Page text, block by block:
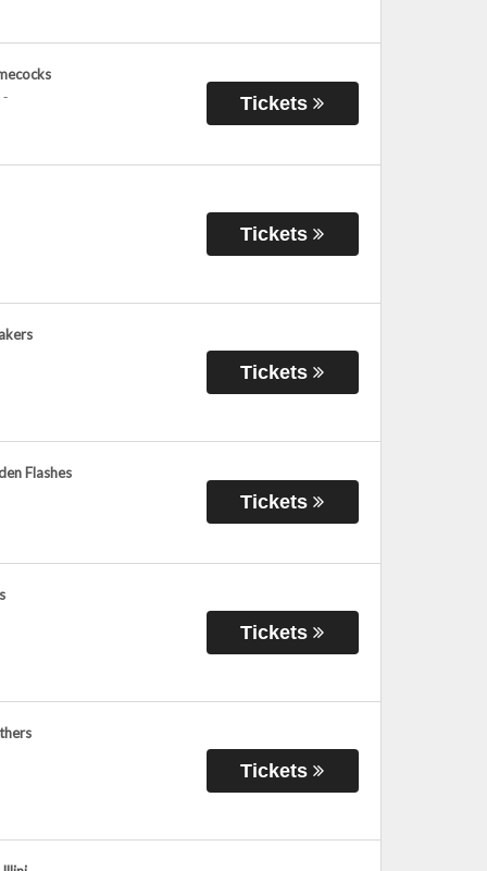
Tickets
Tickets
Tickets
Flashes
Tickets
Tickets
Tickets